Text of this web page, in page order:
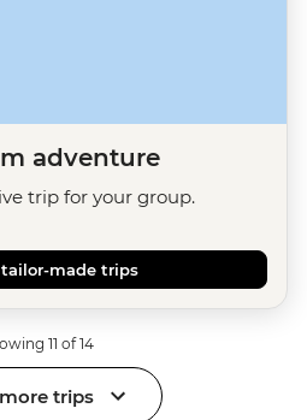
adventure
trip for your group.
tailor-made trips
11 of 14
trips